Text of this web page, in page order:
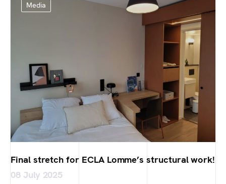
Media
Final stretch for ECLA Lomme’s structural work!
08 July 2025